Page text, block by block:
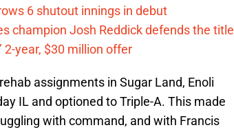
6 shutout innings in debut
champion Josh Reddick defends the title
2-year, $30 million offer
assignments in Sugar Land, Enoli
IL and optioned to Triple-A. This made
with command, and with Francis